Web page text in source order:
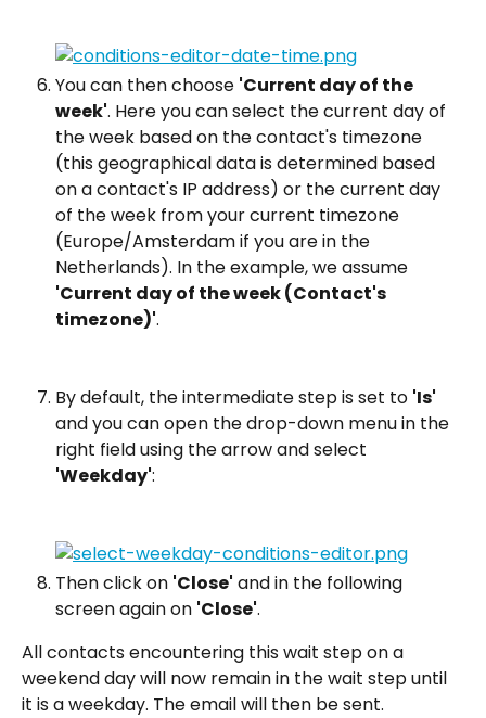
You can then choose 'Current day of the
week'. Here you can select the current day of
the week based on the contact's timezone
(this geographical data is determined based
on a contact's IP address) or the current day
of the week from your current timezone
(Europe/Amsterdam if you are in the
Netherlands). In the example, we assume
'Current day of the week (Contact's
timezone)'.
By default, the intermediate step is set to 'Is'
and you can open the drop-down menu in the
right field using the arrow and select
'Weekday':
Then click on 'Close' and in the following
screen again on 'Close'.
All contacts encountering this wait step on a
weekend day will now remain in the wait step until
it is a weekday. The email will then be sent.